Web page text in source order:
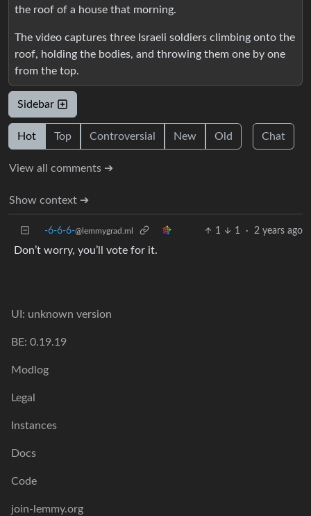
the roof of a house that morning.
The video captures three Israeli soldiers climbing onto the
roof, holding the bodies, and throwing them one by one
from the top.
Sidebar
Hot Top Controversial New Old Chat
View all comments ➔
Show context ➔
-6-6-6-@lemmygrad.ml 1 1 · 2 years ago
Don’t worry, you’ll vote for it.
UI: unknown version
BE: 0.19.19
Modlog
Legal
Instances
Docs
Code
join-lemmy.org